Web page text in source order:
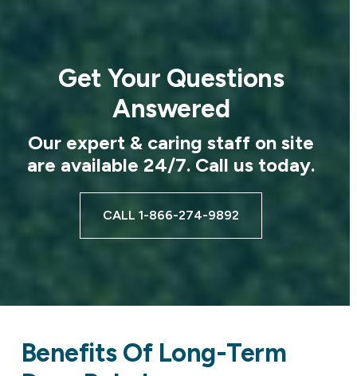
Get Your Questions
Answered
Our expert & caring staff on site
are available 24/7. Call us today.
CALL 1-866-274-9892
Benefits Of Long-Term